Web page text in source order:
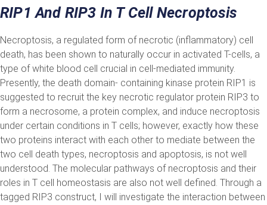
RIP1 And RIP3 In T Cell Necroptosis
Necroptosis, a regulated form of necrotic (inflammatory) cell
death, has been shown to naturally occur in activated T-cells, a
type of white blood cell crucial in cell-mediated immunity.
Presently, the death domain- containing kinase protein RIP1 is
suggested to recruit the key necrotic regulator protein RIP3 to
form a necrosome, a protein complex, and induce necroptosis
under certain conditions in T cells; however, exactly how these
two proteins interact with each other to mediate between the
two cell death types, necroptosis and apoptosis, is not well
understood. The molecular pathways of necroptosis and their
roles in T cell homeostasis are also not well defined. Through a
tagged RIP3 construct, I will investigate the interaction between